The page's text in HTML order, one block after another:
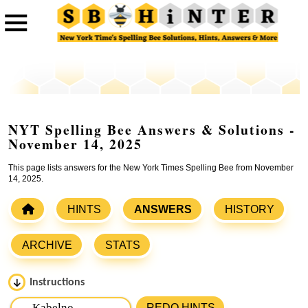
NYT Spelling Bee Answers & Solutions -
November 14, 2025
This page lists answers for the New York Times Spelling Bee from November
14, 2025.
HINTS ANSWERS HISTORY
ARCHIVE STATS
Instructions